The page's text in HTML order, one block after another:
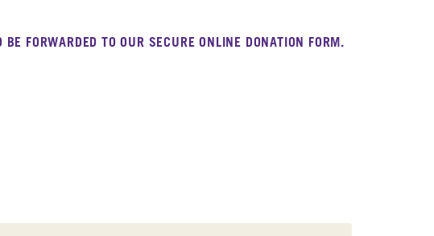
FORWARDED TO OUR SECURE ONLINE DONATION FORM.